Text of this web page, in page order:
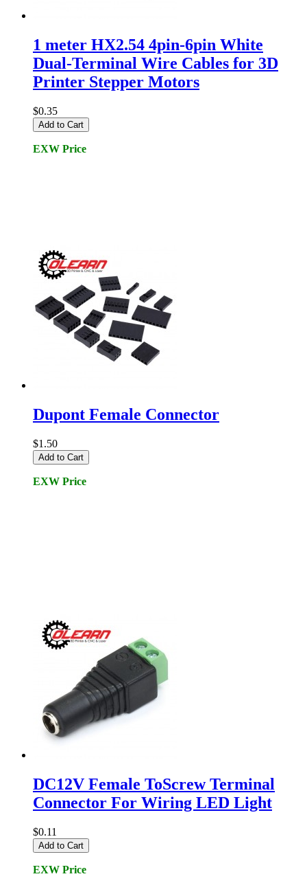
1 meter HX2.54 4pin-6pin White
Dual-Terminal Wire Cables for 3D
Printer Stepper Motors
$0.35
Add to Cart
EXW Price
Dupont Female Connector
$1.50
Add to Cart
EXW Price
DC12V Female ToScrew Terminal
Connector For Wiring LED Light
$0.11
Add to Cart
EXW Price